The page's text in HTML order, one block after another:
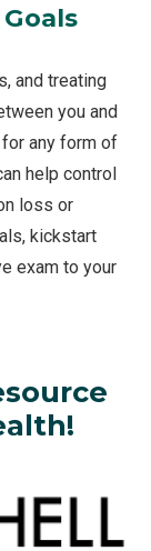
and treating
you and
any form of
help control
loss or
kickstart
exam to your